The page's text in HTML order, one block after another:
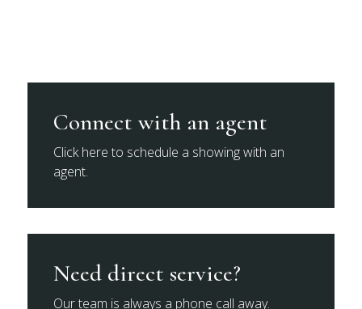
Connect with an agent
Click here to schedule a showing with an
agent.
Need direct service?
Our team is always a phone call away.